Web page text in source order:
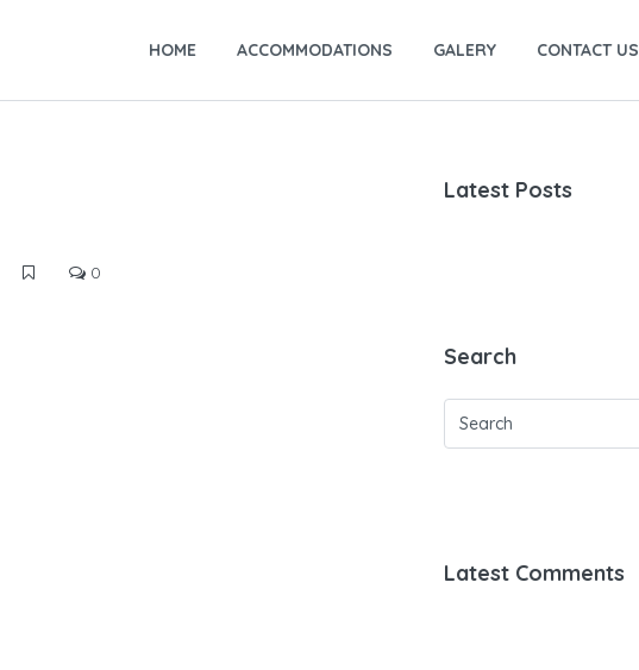
HOME ACCOMMODATIONS GALERY CONTACT US
0
Latest Posts
Search
Latest Comments